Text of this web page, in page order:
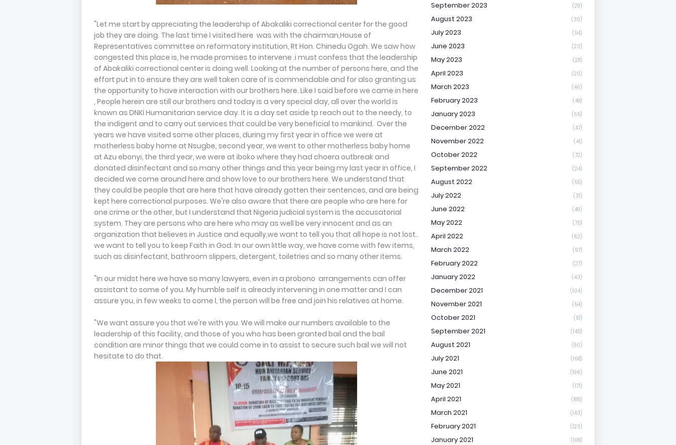
"Let me start by appreciating the leadership of Abakaliki correctional center for the good
job they are doing. The last time I visited here was with the chairman,House of
Representatives committee on reformatory institution, Rt Hon. Chinedu Ogah. We saw how
congested this place is, he made promises to intervene .i must confess that the leadership
of Abakaliki correctional center is doing well. Looking at the number of persons here, and the
effort put in to ensure they are well taken care of is commendable and for also granting us
the opportunity to have interaction with our brothers here. Like I said before we came in here
, People herein are still our brothers and today is a very special day, all over the world is
known as DNKI Humanitarian service day. It is a day set aside tp reach out to the needy, to
the indigent and to carry out services that could be very beneficial to mankind. Over the
years we have visited some other places, during my first year in office we were at
motherless baby home at Nsugbe, second year, we went to other motherless baby home
at Azu ebonyi, the third year, we were at iboko where they had choera outbreak and
donated disinfectant and so.many other things and this year being my last year in office, I
decided we come around here and show love to our brothers here. We understand that
they could be people that are here that have already gotten their sentences, and are being
kept here correctional purposes. We're also aware that there are people who are here for
one crime or the other, but I understand that Nigeria judicial system is the accusatorial
system. They are persons who are here who may as well be very innocent and as an
organization that believes in Justice and equally,we want to tell you that all hope is not lost..
we want to tell you to keep Faith in God. In our own little way, we have come with few items,
such as disinfectant, bathroom slippers, detergent, toiletries and so many other items.
"In our midst here we have so many lawyers, even in a probono arrangements can offer
assistant to some of you. My humble self is already intervening in one matter and I can
assure you, in few weeks to come l, the person will be free and join his relatives at home.
"We want assure you that we're with you. We will make our numbers available to the
leadership of this facility, and those of you who has been granted bail and the bail
condition are minor things that we could come in to assist to secure such bail we will not
hesitate to do that.
September 2023 (29)
August 2023 (30)
July 2023 (54)
June 2023 (23)
May 2023 (28)
April 2023 (20)
March 2023 (46)
February 2023 (48)
January 2023 (65)
December 2022 (47)
November 2022 (41)
October 2022 (72)
September 2022 (24)
August 2022 (55)
July 2022 (31)
June 2022 (49)
May 2022 (75)
April 2022 (62)
March 2022 (57)
February 2022 (27)
January 2022 (43)
December 2021 (104)
November 2021 (54)
October 2021 (51)
September 2021 (145)
August 2021 (90)
July 2021 (168)
June 2021 (196)
May 2021 (171)
April 2021 (185)
March 2021 (143)
February 2021 (123)
January 2021 (108)